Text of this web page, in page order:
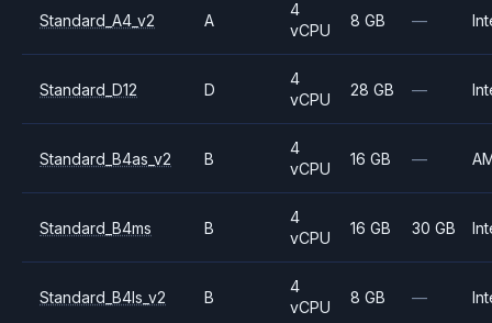
Standard_A4_v2 A
4
vCPU
8 GB —
Standard_D12 D
4
vCPU
28 GB —
Standard_B4as_v2 B
4
vCPU
16 GB —
Standard_B4ms B
4
vCPU
16 GB 30 GB
Standard_B4ls_v2 B
4
vCPU
8 GB —